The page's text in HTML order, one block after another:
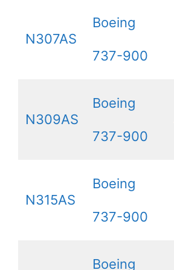
N307AS
Boeing
737-900
N309AS
Boeing
737-900
N315AS
Boeing
737-900
Boeing